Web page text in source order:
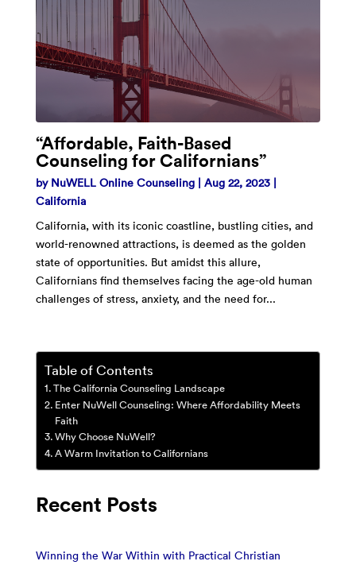
“Affordable, Faith-Based
Counseling for Californians”
by NuWELL Online Counseling| Aug 22, 2023|
California
California, with its iconic coastline, bustling cities, and
world-renowned attractions, is deemed as the golden
state of opportunities. But amidst this allure,
Californians find themselves facing the age-old human
challenges of stress, anxiety, and the need for...
Table of Contents
The California Counseling Landscape
Enter NuWell Counseling: Where Affordability Meets
Faith
Why Choose NuWell?
A Warm Invitation to Californians
Recent Posts
Winning the War Within with Practical Christian